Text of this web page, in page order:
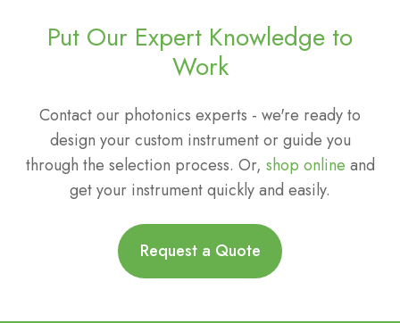
Put Our Expert Knowledge to
Work
Contact our photonics experts - we're ready to
design your custom instrument or guide you
through the selection process. Or, shop online and
get your instrument quickly and easily.
Request a Quote